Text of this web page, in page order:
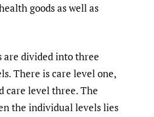
goods as well as
are divided into three
There is care level one,
care level three. The
the individual levels lies